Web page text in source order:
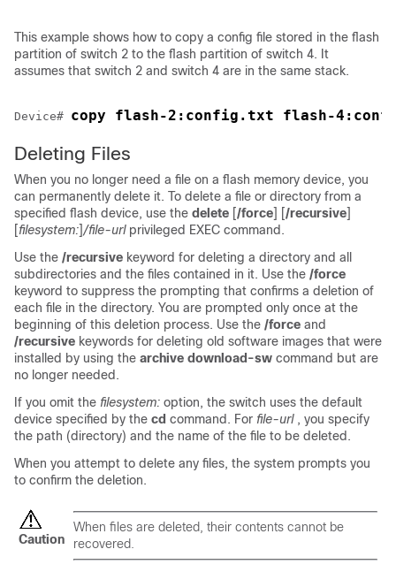
This example shows how to copy a config file stored in the flash
partition of switch 2 to the flash partition of switch 4. It
assumes that switch 2 and switch 4 are in the same stack.
Device# copy flash-2:config.txt flash-
Deleting Files
When you no longer need a file on a flash memory device, you
can permanently delete it. To delete a file or directory from a
specified flash device, use the delete [/force] [/recursive]
[filesystem:] /file-urlprivileged EXEC command.
Use the /recursive keyword for deleting a directory and all
subdirectories and the files contained in it. Use the /force
keyword to suppress the prompting that confirms a deletion of
each file in the directory. You are prompted only once at the
beginning of this deletion process. Use the /force and
/recursive keywords for deleting old software images that were
installed by using the archive download-sw command but are
no longer needed.
If you omit the filesystem: option, the switch uses the default
device specified by the cd command. For file-url , you specify
the path (directory) and the name of the file to be deleted.
When you attempt to delete any files, the system prompts you
to confirm the deletion.
Caution
When files are deleted, their contents cannot be
recovered.